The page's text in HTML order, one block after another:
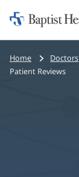
Home:
Baptist
Health
Bread
crumbs
Home Doctors
Patient Reviews